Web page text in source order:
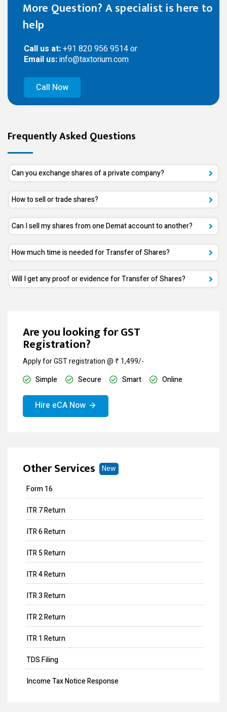
More Question? A specialist is here to
help
Call us at:+91 820 956 9514 or
Email us:info@taxtorium.com
Call Now
Frequently Asked Questions
Can you exchange shares of a private company?
How to sell or trade shares?
Can I sell my shares from one Demat account to another?
How much time is needed for Transfer of Shares?
Will I get any proof or evidence for Transfer of Shares?
Are you looking for GST
Registration?
Apply for GST registration @ ₹ 1,499/-
Simple
Secure Smart Online
Hire eCA Now
Other Services
New
Form 16
ITR 7 Return
ITR 6 Return
ITR 5 Return
ITR 4 Return
ITR 3 Return
ITR 2 Return
ITR 1 Return
TDS Filing
Income Tax Notice Response